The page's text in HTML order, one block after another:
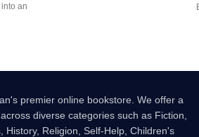
an
premier online bookstore. We offer a
diverse categories such as Fiction,
History, Religion, Self-Help, Children's